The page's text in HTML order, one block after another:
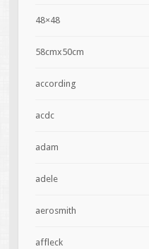
48×48
58cmx50cm
according
acdc
adam
adele
aerosmith
affleck